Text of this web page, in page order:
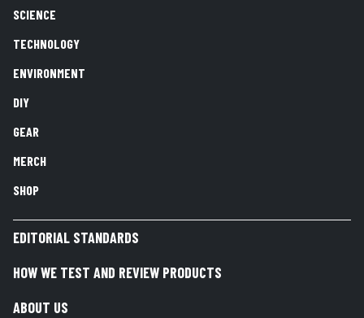
SCIENCE
TECHNOLOGY
ENVIRONMENT
DIY
GEAR
MERCH
SHOP
EDITORIAL STANDARDS
HOW WE TEST AND REVIEW PRODUCTS
ABOUT US